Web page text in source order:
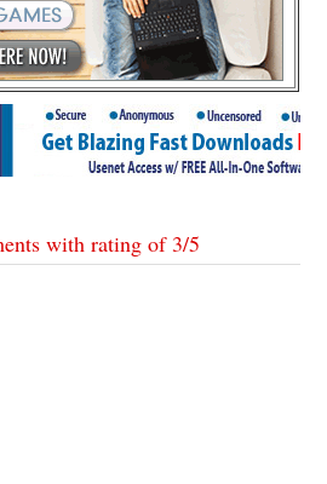
with rating of 3/5